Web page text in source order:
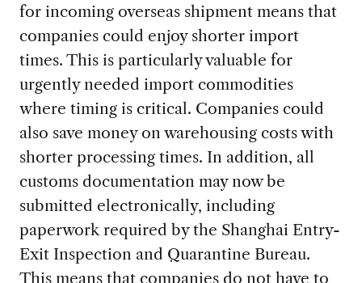
for incoming overseas shipment means that
companies could enjoy shorter import
times. This is particularly valuable for
urgently needed import commodities
where timing is critical. Companies could
also save money on warehousing costs with
shorter processing times. In addition, all
customs documentation may now be
submitted electronically, including
paperwork required by the Shanghai Entry-
Exit Inspection and Quarantine Bureau.
This means that companies do not have to